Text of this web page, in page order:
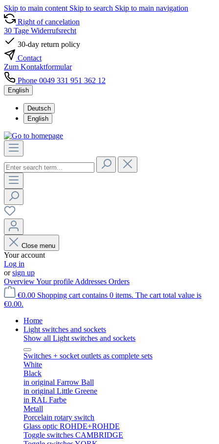
Skip to main content Skip to search Skip to main navigation
Right of cancelation
30 Tage Widerrufsrecht
30-day return policy
Contact
Zum Kontaktformular
Phone 0049 331 951 362 12
English
Deutsch
English
Close menu
Your account
Log in
orsign up
OverviewYour profile Addresses Orders
€0.00 Shopping cart contains 0 items. The cart total value is
€0.00.
Home
Light switches and sockets
Show all Light switches and sockets
Switches + socket outlets as complete sets
White
Black
in original Farrow Ball
in original Little Greene
in RAL Farbe
Metall
Porcelain rotary switch
Glass optic ROHDE+ROHDE
Toggle switches CAMBRIDGE